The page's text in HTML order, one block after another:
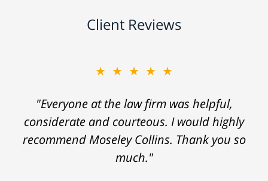
Client Reviews
★★★★★
"Everyone at the law firm was helpful,
considerate and courteous. I would highly
recommend Moseley Collins. Thank you so
much."